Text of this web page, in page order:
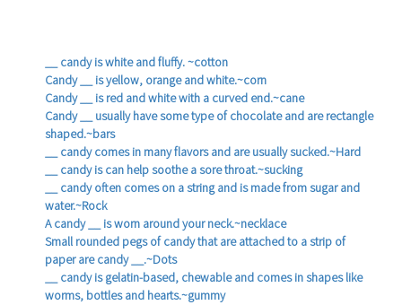
__ candy is white and fluffy. ~cotton
Candy __ is yellow, orange and white.~corn
Candy __ is red and white with a curved end.~cane
Candy __ usually have some type of chocolate and are rectangle
shaped.~bars
__ candy comes in many flavors and are usually sucked.~Hard
__ candy is can help soothe a sore throat.~sucking
__ candy often comes on a string and is made from sugar and
water.~Rock
A candy __ is worn around your neck.~necklace
Small rounded pegs of candy that are attached to a strip of
paper are candy __.~Dots
__ candy is gelatin-based, chewable and comes in shapes like
worms, bottles and hearts.~gummy